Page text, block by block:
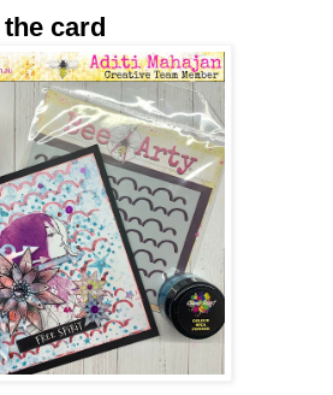
card